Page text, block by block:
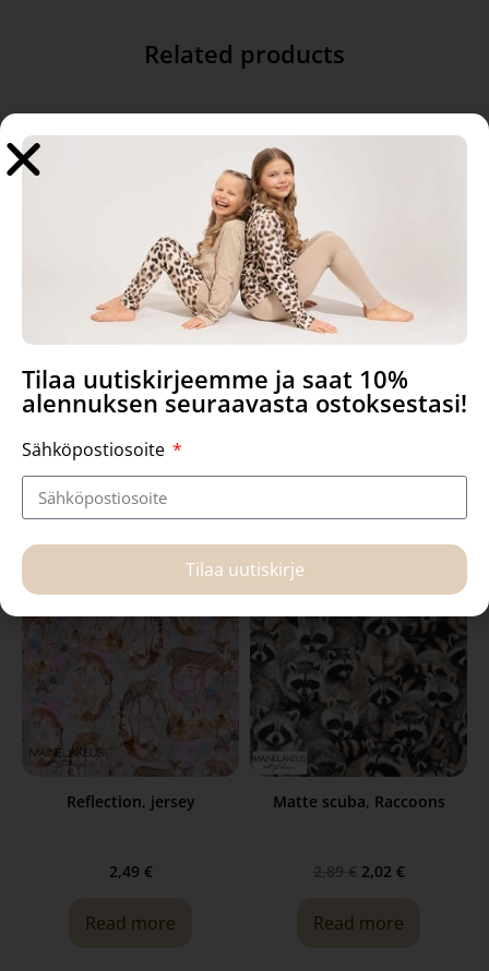
Related products
Read more Read more
Reflection, jersey
2,49 €
Read more
Matte scuba, Raccoons
2,89 € 2,02 €
Read more
Tilaa uutiskirjeemme ja saat 10%
alennuksen seuraavasta ostoksestasi!
Sähköpostiosoite
Tilaa uutiskirje